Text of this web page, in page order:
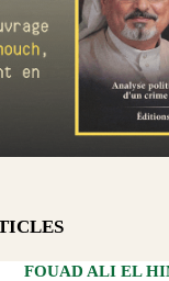
FOUAD ALI EL